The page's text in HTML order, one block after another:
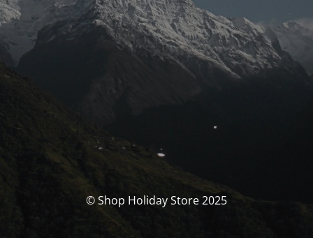
© Shop Holiday Store 2025